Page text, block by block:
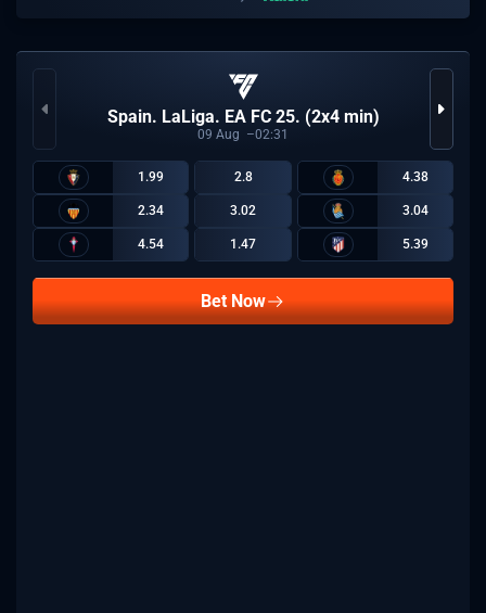
Spain. LaLiga. EA FC 25. (2x4 min)
09 Aug 02:31
1.99 2.8 4.38
2.34 3.02 3.04
4.54 1.47 5.39
Bet Now